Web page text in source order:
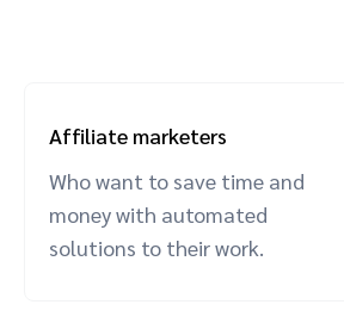
Affiliate marketers
Who want to save time and
money with automated
solutions to their work.